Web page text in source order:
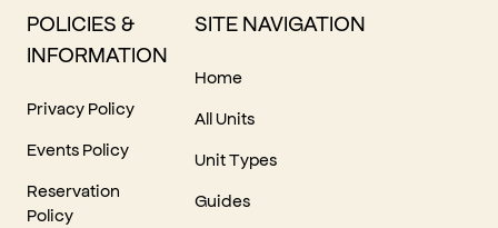
POLICIES &
INFORMATION
Privacy Policy
Events Policy
Reservation
Policy
SITE NAVIGATION
Home
All Units
Unit Types
Guides